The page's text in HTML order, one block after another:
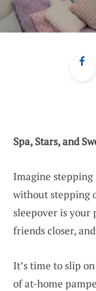
Spa, Stars, and
Imagine
without stepping
sleepover is your
friends closer,
It’s time to slip
of at-home